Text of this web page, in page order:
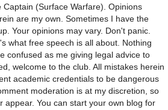
Captain (Surface Warfare). Opinions
are my own. Sometimes I have the
Your opinions may vary. Don't panic.
what free speech is all about. Nothing
confused as me giving legal advice to
welcome to the club. All mistakes herein
academic credentials to be dangerous
moderation is at my discretion, so
appear. You can start your own blog for